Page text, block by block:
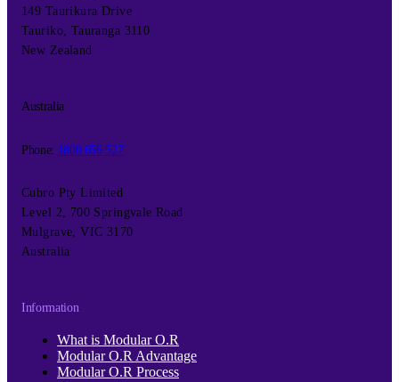
149 Taurikura Drive
Tauriko, Tauranga 3110
New Zealand
Australia
Phone: 1800 656 527
Cubro Pty Limited
Level 2, 700 Springvale Road
Mulgrave, VIC 3170
Australia
Information
What is Modular O.R
Modular O.R Advantage
Modular O.R Process